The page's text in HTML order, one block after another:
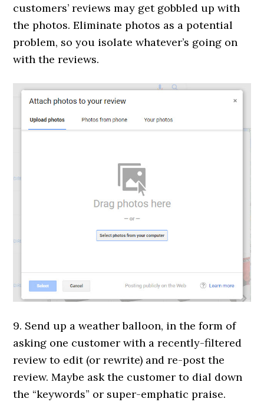
customers’ reviews may get gobbled up with
the photos. Eliminate photos as a potential
problem, so you isolate whatever’s going on
with the reviews.
9. Send up a weather balloon, in the form of
asking one customer with a recently-filtered
review to edit (or rewrite) and re-post the
review. Maybe ask the customer to dial down
the “keywords” or super-emphatic praise.